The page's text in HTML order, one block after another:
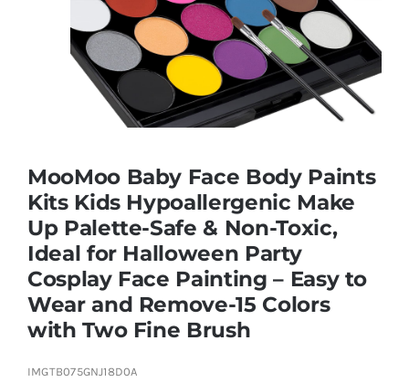
Games & Puzzles
Nursery & Pre-School
Outdoor & Sports
Soft Toys
Vehicles & Radio Control
Brands
MooMoo Baby Face Body Paints
Kits Kids Hypoallergenic Make
Up Palette-Safe & Non-Toxic,
Ideal for Halloween Party
Cosplay Face Painting – Easy to
Wear and Remove-15 Colors
with Two Fine Brush
IMGTB075GNJ18D0A